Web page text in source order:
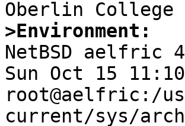
>Environment:
NetBSD aelfric
Sun Oct 15
root@aelfric:/